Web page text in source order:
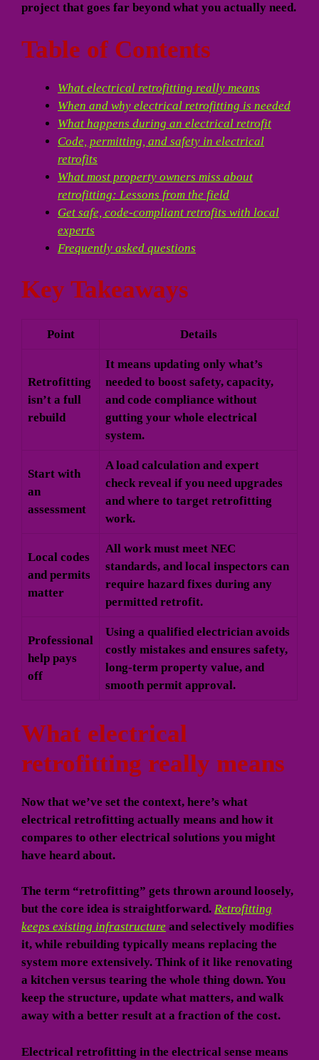
project that goes far beyond what you actually need.
Table of Contents
What electrical retrofitting really means
When and why electrical retrofitting is needed
What happens during an electrical retrofit
Code, permitting, and safety in electrical
retrofits
What most property owners miss about
retrofitting: Lessons from the field
Get safe, code-compliant retrofits with local
experts
Frequently asked questions
Key Takeaways
Point Details
Retrofitting
isn’t a full
rebuild
It means updating only what’s
needed to boost safety, capacity,
and code compliance without
gutting your whole electrical
system.
Start with
an
assessment
A load calculation and expert
check reveal if you need upgrades
and where to target retrofitting
work.
Local codes
and permits
matter
All work must meet NEC
standards, and local inspectors can
require hazard fixes during any
permitted retrofit.
Professional
help pays
off
Using a qualified electrician avoids
costly mistakes and ensures safety,
long-term property value, and
smooth permit approval.
What electrical
retrofitting really means
Now that we’ve set the context, here’s what
electrical retrofitting actually means and how it
compares to other electrical solutions you might
have heard about.
The term “retrofitting” gets thrown around loosely,
but the core idea is straightforward. Retrofitting
keeps existing infrastructure and selectively modifies
it, while rebuilding typically means replacing the
system more extensively. Think of it like renovating
a kitchen versus tearing the whole thing down. You
keep the structure, update what matters, and walk
away with a better result at a fraction of the cost.
Electrical retrofitting in the electrical sense means